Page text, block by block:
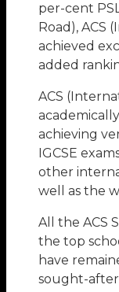
per-cent
Road), ACS
achieved
added
ACS
achieving
IGCSE
other
well as the
All the ACS
the top
have
sought-after